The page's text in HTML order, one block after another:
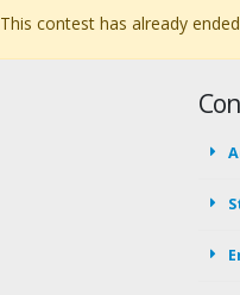
This contest has already ended